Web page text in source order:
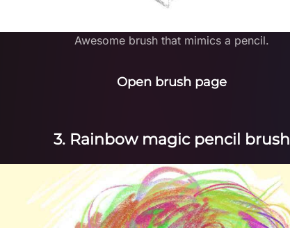
Awesome brush that mimics a pencil.
Open brush page
3. Rainbow magic pencil brush